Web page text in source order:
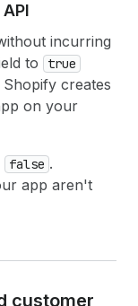
incurring
to true
creates
on your
false .
app aren't
customer